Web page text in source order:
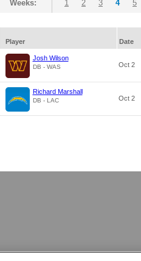
Weeks: 1 2 3 4 5
Player Date
Josh Wilson
DB - WAS Oct 2
Richard Marshall
DB - LAC Oct 2